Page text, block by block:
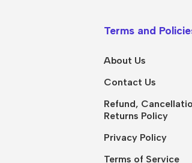
Terms and
About Us
Contact Us
Refund,
Returns Policy
Privacy Policy
Terms of Service